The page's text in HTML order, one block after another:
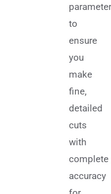
to
ensure
you
make
fine,
detailed
cuts
with
complete
accuracy